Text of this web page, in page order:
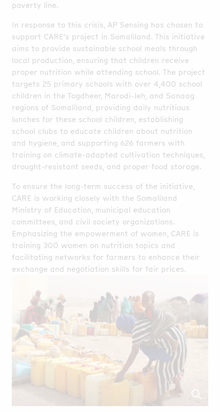
poverty line.
In response to this crisis, AP Sensing has chosen to
support CARE's project in Somaliland. This initiative
aims to provide sustainable school meals through
local production, ensuring that children receive
proper nutrition while attending school. The project
targets 25 primary schools with over 4,400 school
children in the Togdheer, Marodi-Jeh, and Sanaag
regions of Somaliland, providing daily nutritious
lunches for these school children, establishing
school clubs to educate children about nutrition
and hygiene, and supporting 626 farmers with
training on climate-adapted cultivation techniques,
drought-resistant seeds, and proper food storage.
To ensure the long-term success of the initiative,
CARE is working closely with the Somaliland
Ministry of Education, municipal education
committees, and civil society organizations.
Emphasizing the empowerment of women, CARE is
training 300 women on nutrition topics and
facilitating networks for farmers to enhance their
exchange and negotiation skills for fair prices.